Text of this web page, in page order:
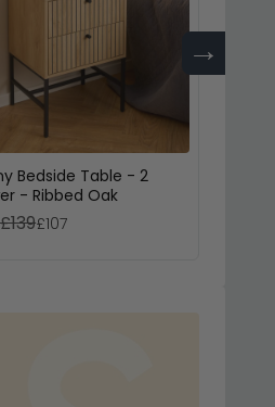
→
Bedside Table - 2
- Ribbed Oak
£107